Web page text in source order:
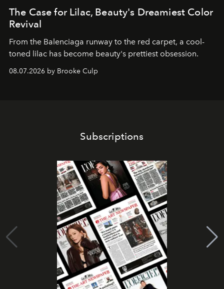
The Case for Lilac, Beauty's Dreamiest Color
Revival
From the Balenciaga runway to the red carpet, a cool-
toned lilac has become beauty's prettiest obsession.
08.07.2026 by Brooke Culp
Subscriptions